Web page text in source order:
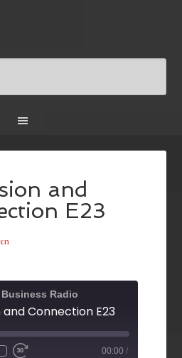
and
E23
Radio
and Connection E23
00:00 /